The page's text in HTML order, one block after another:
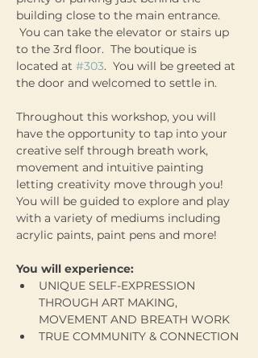
building close to the main entrance.
You can take the elevator or stairs up
to the 3rd floor.  The boutique is
located at #303.  You will be greeted at
the door and welcomed to settle in.
Throughout this workshop, you will
have the opportunity to tap into your
creative self through breath work,
movement and intuitive painting
letting creativity move through you!
You will be guided to explore and play
with a variety of mediums including
acrylic paints, paint pens and more!
You will experience:
UNIQUE SELF-EXPRESSION
THROUGH ART MAKING,
MOVEMENT AND BREATH WORK
TRUE COMMUNITY & CONNECTION